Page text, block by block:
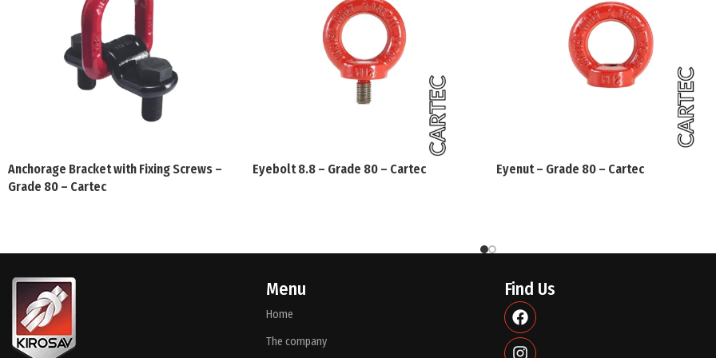
CE Conformity Declaration
(Machinery Directive 2006/42/EC
We declare that all the materials
compliance with all the provisions
CHECK SUITABILITY OF ROTATING
deformations.
Markings are clearly legible.
The loads to be lifted are in
eyebolt (the working load limits
Anchorage Bracket with Fixing Screws –
Grade 80 – Cartec
Eyebolt 8.8 – Grade 80 – Cartec Eyenut – Grade 80 – Cartec
Menu
Home
The company
Find Us